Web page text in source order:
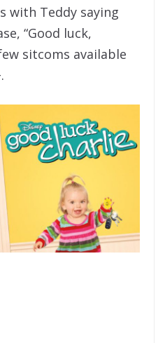
with Teddy saying
“Good luck,
sitcoms available